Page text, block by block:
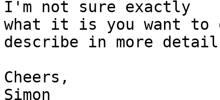
I'm not sure exactly
what it is you want to
describe in more
Cheers,
Simon